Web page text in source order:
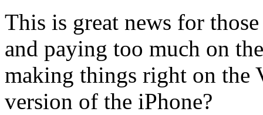
This is great news for
and paying too much on
making things right on the
version of the iPhone?